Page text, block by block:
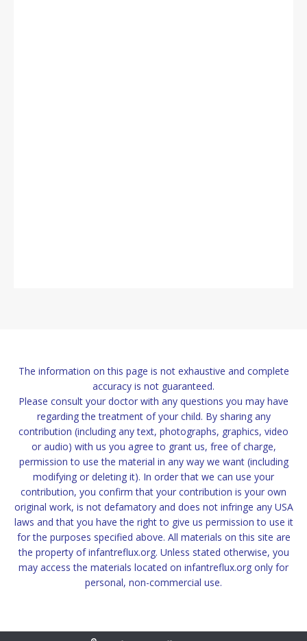
The information on this page is not exhaustive and complete
accuracy is not guaranteed.
Please consult your doctor with any questions you may have
regarding the treatment of your child. By sharing any
contribution (including any text, photographs, graphics, video
or audio) with us you agree to grant us, free of charge,
permission to use the material in any way we want (including
modifying or deleting it). In order that we can use your
contribution, you confirm that your contribution is your own
original work, is not defamatory and does not infringe any USA
laws and that you have the right to give us permission to use it
for the purposes specified above. All materials on this site are
the property of infantreflux.org. Unless stated otherwise, you
may access the materials located on infantreflux.org only for
personal, non-commercial use.